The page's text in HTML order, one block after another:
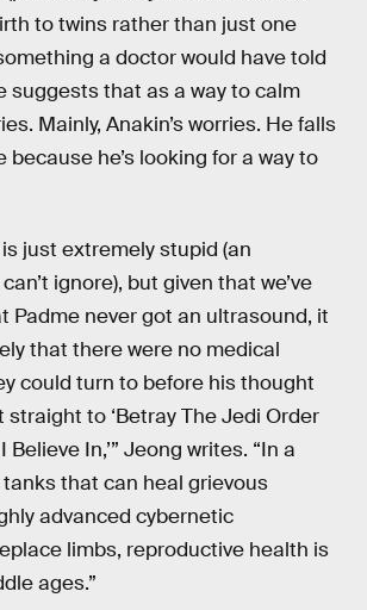
to twins rather than just one
a doctor would have told
suggests that as a way to calm
Mainly, Anakin’s worries. He falls
because he’s looking for a way to
just extremely stupid (an
ignore), but given that we’ve
Padme never got an ultrasound, it
that there were no medical
could turn to before his thought
straight to ‘Betray The Jedi Order
Believe In,’” Jeong writes. “In a
that can heal grievous
advanced cybernetic
limbs, reproductive health is
ages.”